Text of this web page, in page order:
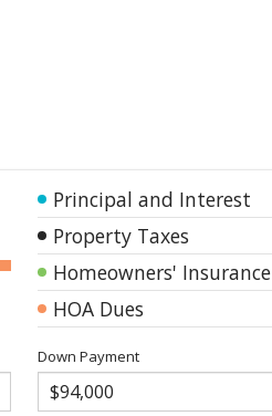
Principal and Interest
Property Taxes
Homeowners' Insurance
HOA Dues
Down Payment